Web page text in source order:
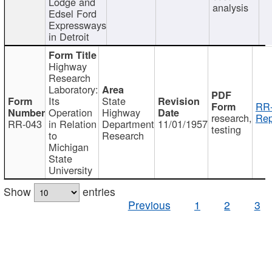
Edsel Ford
Expressways
in Detroit
analysis
RR-043
Highway
Research
Laboratory:
Its
Operation
in Relation
to
Michigan
State
University
State
Highway
Department
Research
11/01/1957 research,
testing
Show
entries
Previous
1 2 3